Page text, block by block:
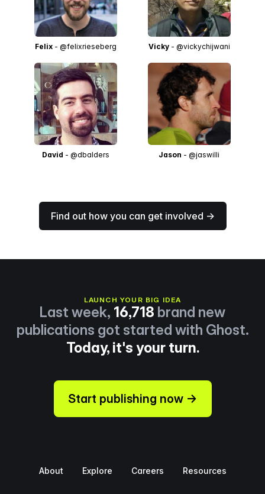
Felix - @felixrieseberg Vicky- @vickychijwani
David - @dbalders Jason - @jaswilli
Find out how you can get involved →
LAUNCH YOUR BIG IDEA
Last week, 16,718 brand new
publications got started with Ghost.
Today, it's your turn.
Start publishing now →
About Explore Careers Resources